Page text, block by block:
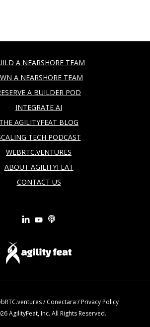
A NEARSHORE TEAM
A NEARSHORE TEAM
A BUILDER POD
INTEGRATE AI
THE AGILITYFEAT BLOG
TECH PODCAST
WEBRTC.VENTURES
ABOUT AGILITYFEAT
CONTACT US
/Conectara /Privacy Policy
AgilityFeat, Inc. All Rights Reserved.